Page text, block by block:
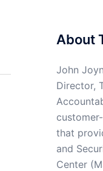
About
John
Director,
that
and
Center